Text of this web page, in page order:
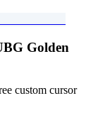
custom cursor